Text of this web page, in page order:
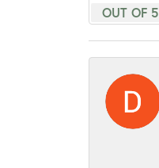
OUT OF 5